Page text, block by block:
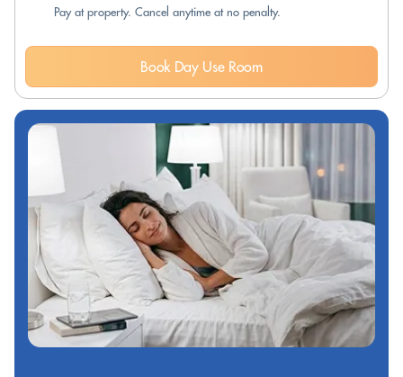
Pay at property. Cancel anytime at no penalty.
Book Day Use Room